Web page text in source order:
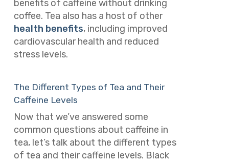
benefits of caffeine without drinking
coffee. Tea also has a host of other
health benefits, including improved
cardiovascular health and reduced
stress levels.
The Different Types of Tea and Their
Caffeine Levels
Now that we’ve answered some
common questions about caffeine in
tea, let’s talk about the different types
of tea and their caffeine levels. Black